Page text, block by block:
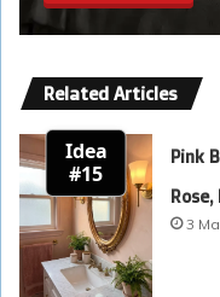
Related Articles
Idea
#15
Pink
3